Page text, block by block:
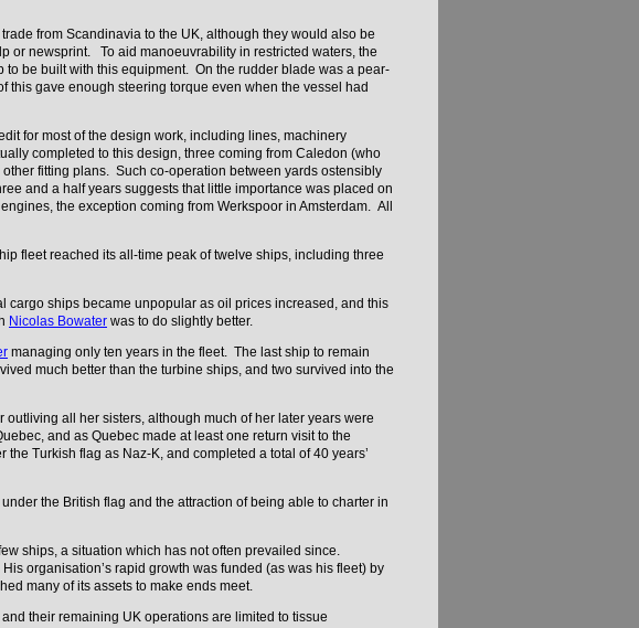
from Scandinavia to the UK, although they would also be
or newsprint. To aid manoeuvrability in restricted waters, the
to be built with this equipment. On the rudder blade was a pear-
gave enough steering torque even when the vessel had
for most of the design work, including lines, machinery
completed to this design, three coming from Caledon (who
fitting plans. Such co-operation between yards ostensibly
and a half years suggests that little importance was placed on
the exception coming from Werkspoor in Amsterdam. All
fleet reached its all-time peak of twelve ships, including three
cargo ships became unpopular as oil prices increased, and this
Nicolas Bowater was to do slightly better.
managing only ten years in the fleet. The last ship to remain
much better than the turbine ships, and two survived into the
all her sisters, although much of her later years were
and as Quebec made at least one return visit to the
the Turkish flag as Naz-K, and completed a total of 40 years’
the British flag and the attraction of being able to charter in
ships, a situation which has not often prevailed since.
organisation’s rapid growth was funded (as was his fleet) by
many of its assets to make ends meet.
their remaining UK operations are limited to tissue